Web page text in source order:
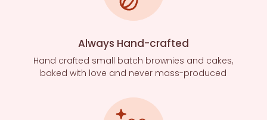
Always Hand-crafted
Hand crafted small batch brownies and cakes,
baked with love and never mass-produced